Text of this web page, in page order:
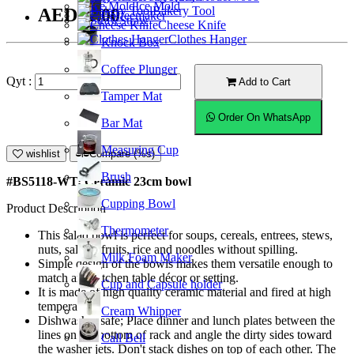
Coffeemaker
Knock Box
Coffee Plunger
Tamper Mat
Bar Mat
Measuring Cup
Brush
Cupping Bowl
Thermometer
Milk Foam Maker
Cup and Capsule holder
Cream Whipper
Call Bell
Ice Mold
Straw
Bakery Tool
Cheese Knife
Clothes Hanger
AED41.00
Qyt : Add to Cart
Order On WhatsApp
wishlist Compare (%s)
#BS5118-WT; Ceramic 23cm bowl
Product Description
This salad bowl is perfect for soups, cereals, entrees, stews,
nuts, salads, fruits, rice and noodles without spilling.
Simple design of the bowls makes them versatile enough to
match any kitchen table décor or setting.
It is made of high quality ceramic material and fired at high
temperature.
Dishwasher safe; Place dinner and lunch plates between the
lines on the bottom of rack and angle the dirty sides toward
the washer jets. Don't stack dishes on top of each other. The